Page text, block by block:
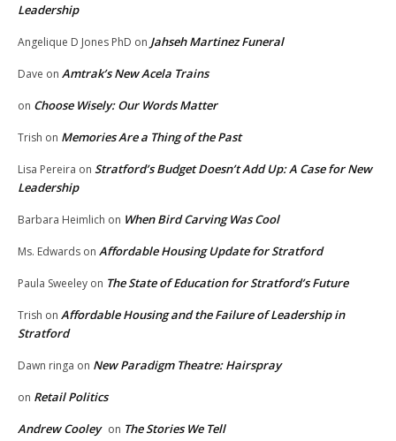
Leadership
Angelique D Jones PhD on Jahseh Martinez Funeral
Dave on Amtrak’s New Acela Trains
on Choose Wisely: Our Words Matter
Trish on Memories Are a Thing of the Past
Lisa Pereira on Stratford’s Budget Doesn’t Add Up: A Case for New
Leadership
Barbara Heimlich on When Bird Carving Was Cool
Ms. Edwards on Affordable Housing Update for Stratford
Paula Sweeley on The State of Education for Stratford’s Future
Trish on Affordable Housing and the Failure of Leadership in
Stratford
Dawn ringa on New Paradigm Theatre: Hairspray
on Retail Politics
Andrew Cooley on The Stories We Tell